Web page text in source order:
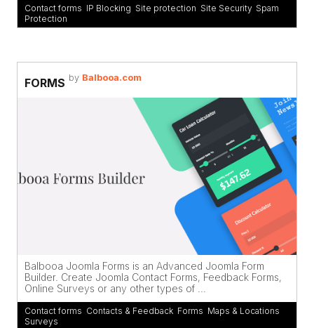
Contact forms IP Blocking Site protection Site Security, Spam
Protection
FORMS by Balbooa.com
Balbooa Joomla Forms is an Advanced Joomla Form
Builder. Create Joomla Contact Forms, Feedback Forms,
Online Surveys or any other types of ...
Contact forms Contacts & Feedback Forms Maps & Locations
Surveys